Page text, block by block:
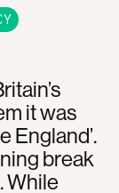
it was
England’.
break
While